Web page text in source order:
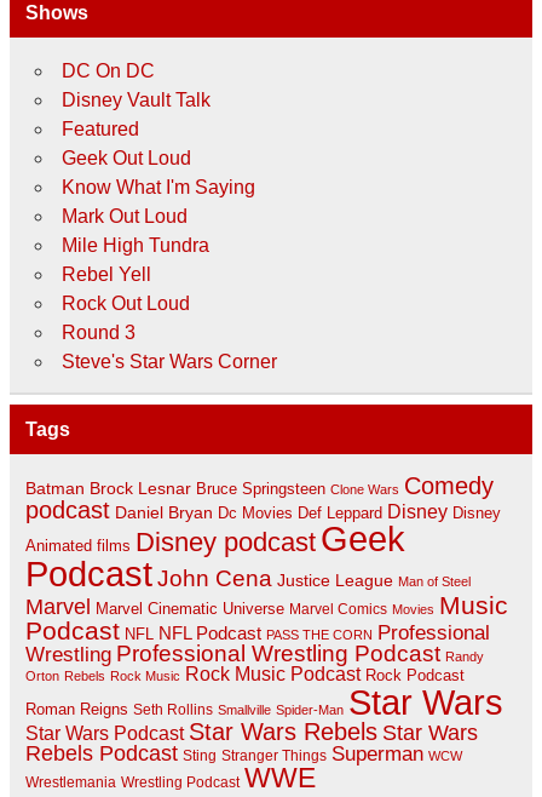
Shows
DC On DC
Disney Vault Talk
Featured
Geek Out Loud
Know What I'm Saying
Mark Out Loud
Mile High Tundra
Rebel Yell
Rock Out Loud
Round 3
Steve's Star Wars Corner
Tags
Batman Brock Lesnar Bruce Springsteen Clone Wars Comedy
podcast Daniel Bryan Dc Movies Def Leppard Disney Disney
Animated films Disney podcast Geek
Podcast John Cena Justice League Man of Steel
Marvel Marvel Cinematic Universe Marvel Comics Movies Music
Podcast NFL NFL Podcast PASS THE CORN
Professional
Wrestling Professional Wrestling Podcast Randy
Orton Rebels Rock Music Rock Music Podcast Rock Podcast
Roman Reigns Seth Rollins Smallville Spider-Man Star Wars
Star Wars Podcast Star Wars Rebels Star Wars
Rebels Podcast Sting Stranger Things Superman WCW
Wrestlemania Wrestling Podcast WWE